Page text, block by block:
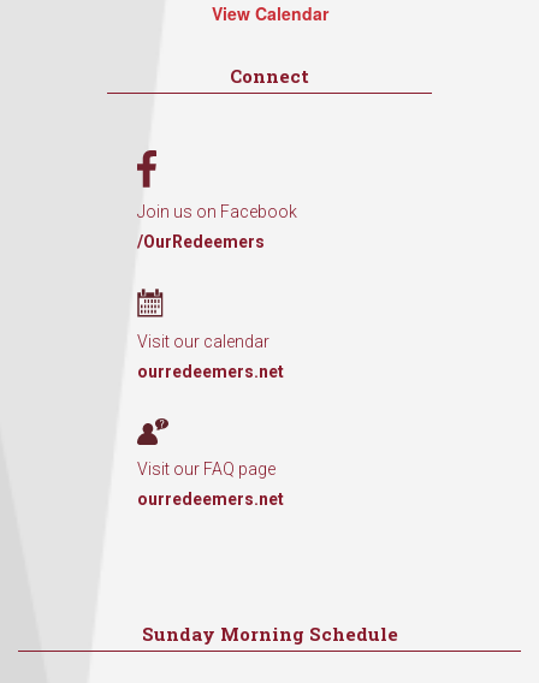
View Calendar
Connect
Join us on Facebook
/OurRedeemers
Visit our calendar
ourredeemers.net
Visit our FAQ page
ourredeemers.net
Sunday Morning Schedule